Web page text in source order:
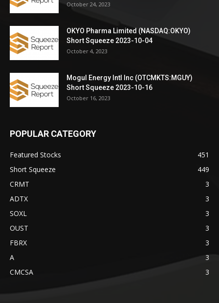
October 24, 2023
OKYO Pharma Limited (NASDAQ:OKYO)
Short Squeeze 2023-10-04
October 4, 2023
Mogul Energy Intl Inc (OTCMKTS:MGUY)
Short Squeeze 2023-10-16
October 16, 2023
POPULAR CATEGORY
Featured Stocks
451
Short Squeeze
449
CRMT
3
ADTX
3
SOXL
3
OUST
3
FBRX
3
A
3
CMCSA
3